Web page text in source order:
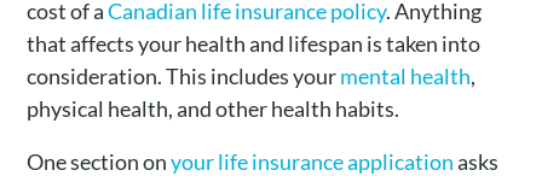
cost of a Canadian life insurance policy. Anything
that affects your health and lifespan is taken into
consideration. This includes yourmental health,
physical health, and other health habits.
One section on your life insurance applicationasks